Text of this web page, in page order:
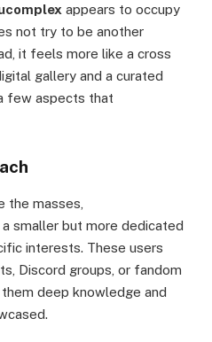
appears to occupy
not try to be another
it feels more like a cross
gallery and a curated
few aspects that
the masses,
a smaller but more dedicated
interests. These users
Discord groups, or fandom
deep knowledge and